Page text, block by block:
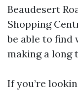
Beaudesert
Shopping
be able to find
making a long
If you’re